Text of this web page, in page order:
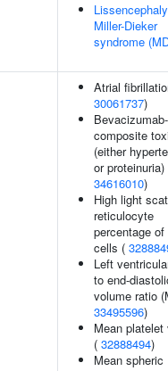
Miller-Dieker
syndrome
Atrial
30061737)
composite
(either
or proteinuria)
34616010)
High light
reticulocyte
percentage of
cells (
Left
to end-
volume ratio
33495596)
Mean platelet
( 32888494)
Mean spheric